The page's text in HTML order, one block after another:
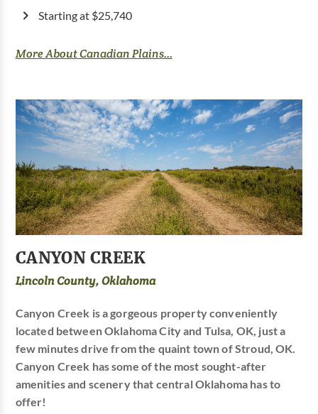
Starting at $25,740
More About Canadian Plains...
CANYON CREEK
Lincoln County, Oklahoma
Canyon Creek is a gorgeous property conveniently
located between Oklahoma City and Tulsa, OK, just a
few minutes drive from the quaint town of Stroud, OK.
Canyon Creek has some of the most sought-after
amenities and scenery that central Oklahoma has to
offer!